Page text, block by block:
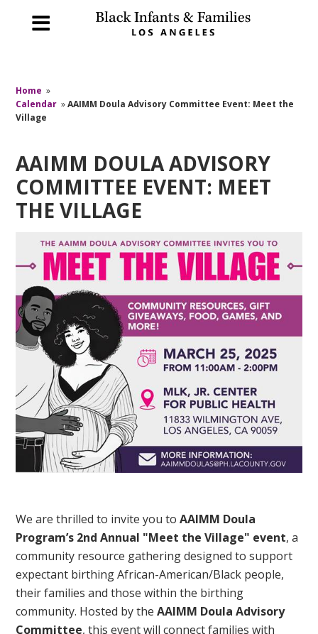
Home »
Calendar »AAIMM Doula Advisory Committee Event: Meet the
Village
AAIMM DOULA ADVISORY
COMMITTEE EVENT: MEET
THE VILLAGE
We are thrilled to invite you toAAIMM Doula
Program’s 2nd Annual "Meet the Village" event, a
community resource gathering designed to support
expectant birthing African-American/Black people,
their families and those within the birthing
community. Hosted by theAAIMM Doula Advisory
Committee, this event will connect families with